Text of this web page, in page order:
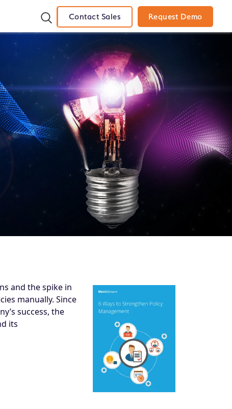
Contact Sales Request Demo
and the spike in
manually. Since
success, the
its